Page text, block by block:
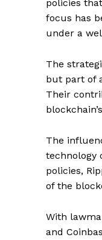
policies
focus has
under a
The
but part of
Their
The
technology
policies,
of the
With
and